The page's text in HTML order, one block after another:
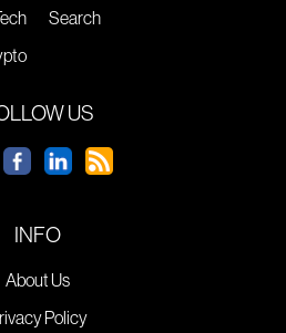
Search
US
INFO
About Us
Policy